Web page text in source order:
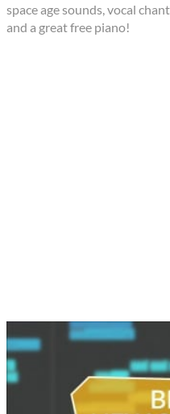
space age sounds, vocal
and a great free piano!